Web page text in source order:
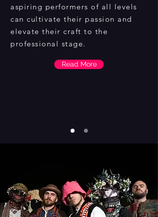
aspiring performers of all levels
can cultivate their passion and
elevate their craft to the
professional stage.
Read More